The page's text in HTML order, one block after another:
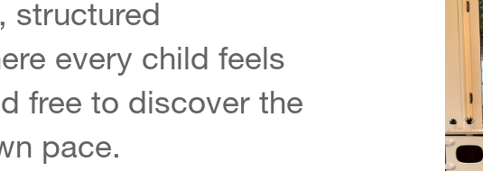
structured
every child feels
free to discover the
pace.